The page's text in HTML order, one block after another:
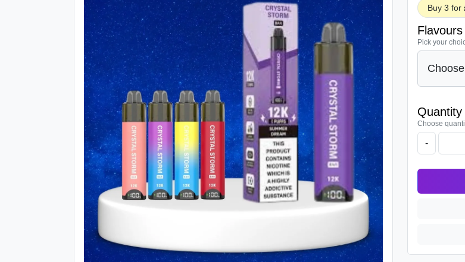
Buy 3 for
Flavours
Pick your
Quantity
Choose
-